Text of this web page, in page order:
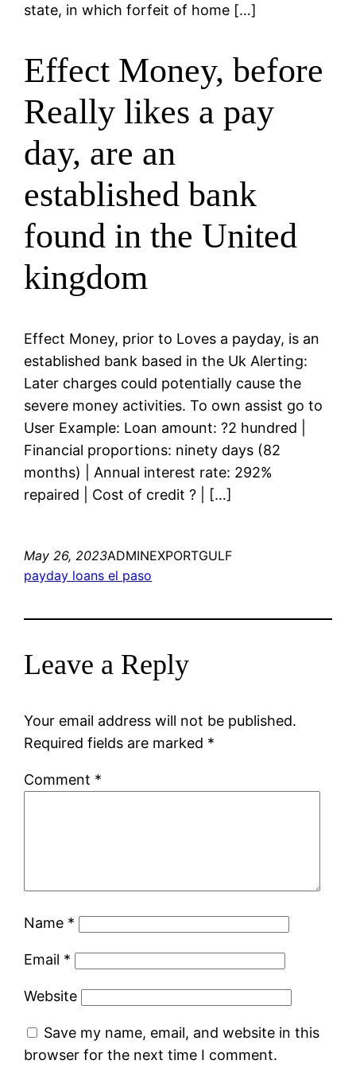
state, in which forfeit of home […]
Effect Money, before
Really likes a pay
day, are an
established bank
found in the United
kingdom
Effect Money, prior to Loves a payday, is an
established bank based in the Uk Alerting:
Later charges could potentially cause the
severe money activities. To own assist go to
User Example: Loan amount: ?2 hundred |
Financial proportions: ninety days (82
months) | Annual interest rate: 292%
repaired | Cost of credit ? | […]
May 26, 2023ADMINEXPORTGULF
payday loans el paso
Leave a Reply
Your email address will not be published.
Required fields are marked *
Comment *
Name *
Email *
Website
Save my name, email, and website in this
browser for the next time I comment.